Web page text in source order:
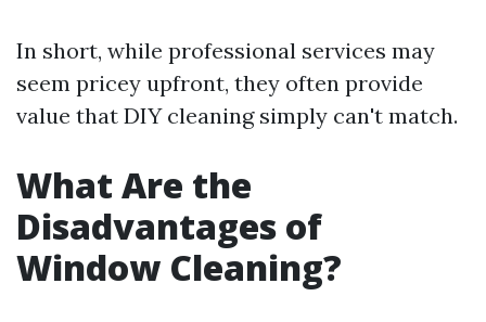
In short, while professional services may
seem pricey upfront, they often provide
value that DIY cleaning simply can't match.
What Are the
Disadvantages of
Window Cleaning?